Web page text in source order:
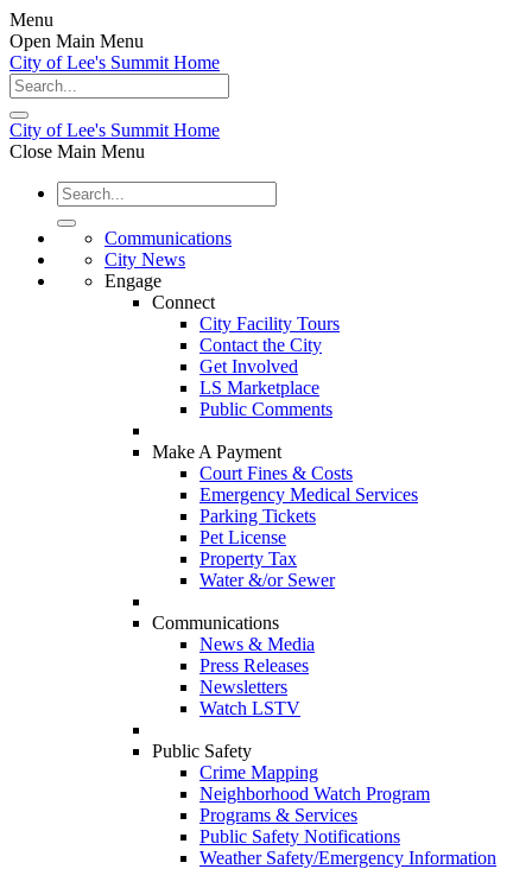
Menu
Open Main Menu
City of Lee's Summit Home
City of Lee's Summit Home
Close Main Menu
Communications
City News
Engage
Connect
City Facility Tours
Contact the City
Get Involved
LS Marketplace
Public Comments
Make A Payment
Court Fines & Costs
Emergency Medical Services
Parking Tickets
Pet License
Property Tax
Water &/or Sewer
Communications
News & Media
Press Releases
Newsletters
Watch LSTV
Public Safety
Crime Mapping
Neighborhood Watch Program
Programs & Services
Public Safety Notifications
Weather Safety/Emergency Information